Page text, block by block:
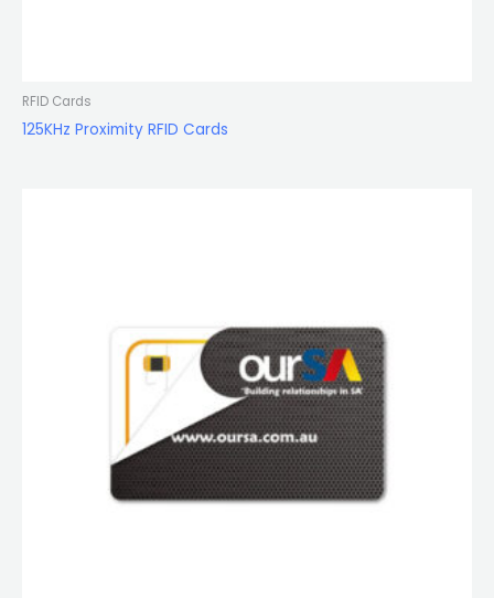
RFID Cards
125KHz Proximity RFID Cards